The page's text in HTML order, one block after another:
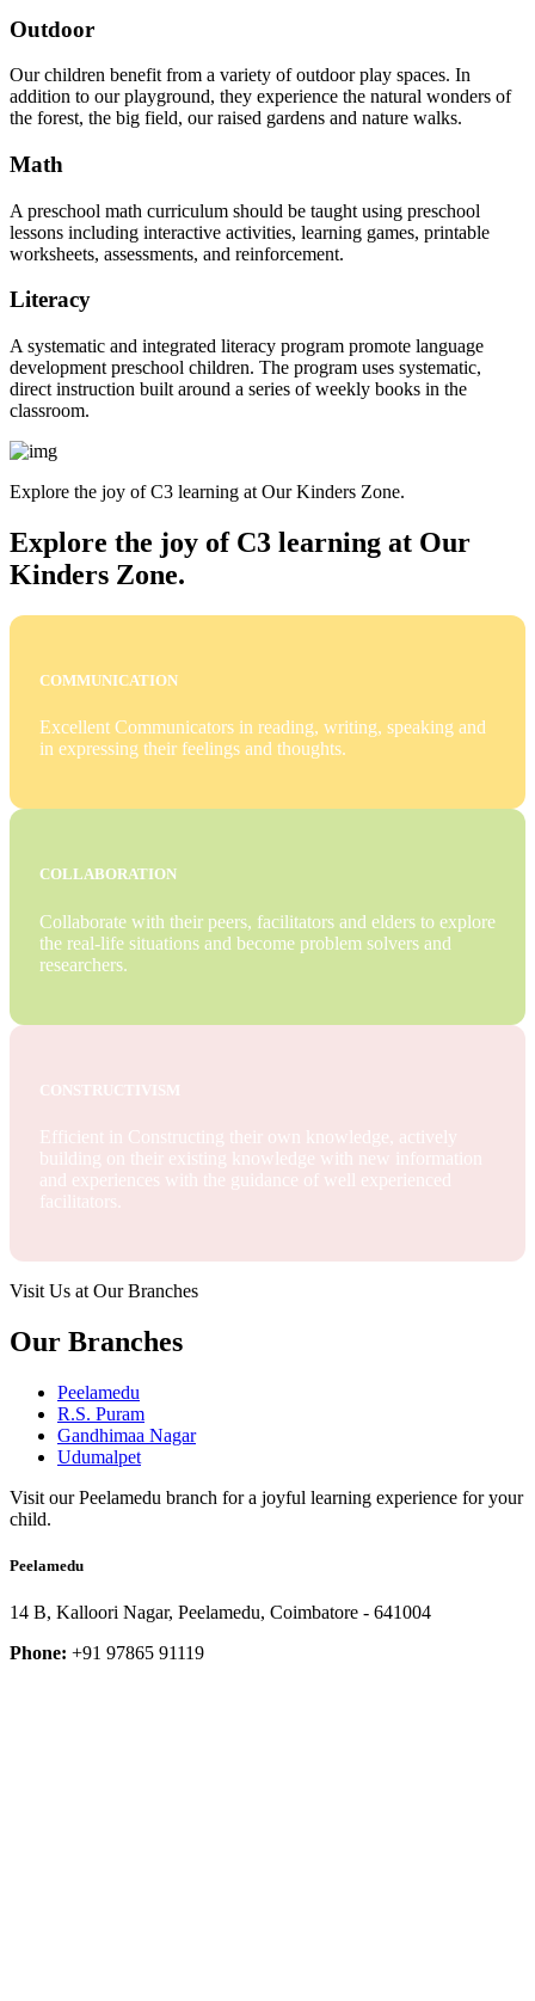
Outdoor
Our children benefit from a variety of outdoor play spaces. In
addition to our playground, they experience the natural wonders of
the forest, the big field, our raised gardens and nature walks.
Math
A preschool math curriculum should be taught using preschool
lessons including interactive activities, learning games, printable
worksheets, assessments, and reinforcement.
Literacy
A systematic and integrated literacy program promote language
development preschool children. The program uses systematic,
direct instruction built around a series of weekly books in the
classroom.
Explore the joy of C3 learning at Our Kinders Zone.
Explore the joy of C3 learning at Our
Kinders Zone.
COMMUNICATION
Excellent Communicators in reading, writing, speaking and
in expressing their feelings and thoughts.
COLLABORATION
Collaborate with their peers, facilitators and elders to explore
the real-life situations and become problem solvers and
researchers.
CONSTRUCTIVISM
Efficient in Constructing their own knowledge, actively
building on their existing knowledge with new information
and experiences with the guidance of well experienced
facilitators.
Visit Us at Our Branches
Our Branches
Peelamedu
R.S. Puram
Gandhimaa Nagar
Udumalpet
Visit our Peelamedu branch for a joyful learning experience for your
child.
Peelamedu
14 B, Kalloori Nagar, Peelamedu, Coimbatore - 641004
Phone: +91 97865 91119